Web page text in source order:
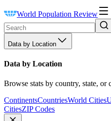
World Population Review
Data by Location
Data by Location
Browse stats by country, state, or
ContinentsCountriesWorld Cities
CitiesZIP Codes